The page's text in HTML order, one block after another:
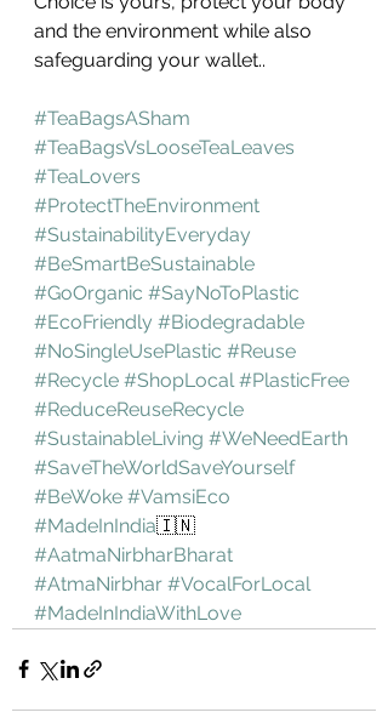
and the environment while also
safeguarding your wallet..
#TeaBagsASham
#TeaBagsVsLooseTeaLeaves
#TeaLovers
#ProtectTheEnvironment
#SustainabilityEveryday
#BeSmartBeSustainable
#GoOrganic #SayNoToPlastic
#EcoFriendly #Biodegradable
#NoSingleUsePlastic #Reuse
#Recycle #ShopLocal #PlasticFree
#ReduceReuseRecycle
#SustainableLiving #WeNeedEarth
#SaveTheWorldSaveYourself
#BeWoke #VamsiEco
#MadeInIndia🇮🇳
#AatmaNirbharBharat
#AtmaNirbhar #VocalForLocal
#MadeInIndiaWithLove